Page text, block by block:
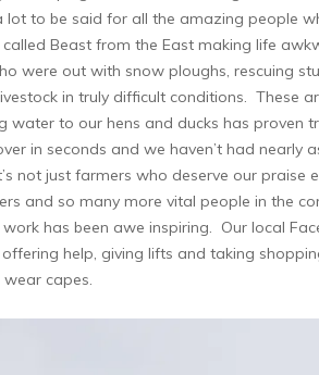
lot to be said for all the amazing people
Beast from the East making life
were out with snow ploughs, rescuing
in truly difficult conditions. These
water to our hens and ducks has proven
in seconds and we haven’t had nearly
not just farmers who deserve our praise
and so many more vital people in the
has been awe inspiring. Our local
help, giving lifts and taking
wear capes.